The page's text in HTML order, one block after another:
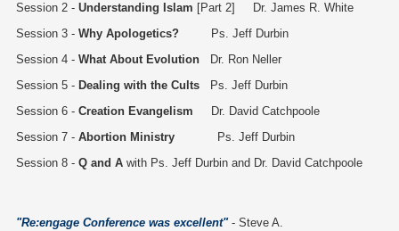
Session 2 - Understanding Islam [Part 2] Dr. James R. White
Session 3 - Why Apologetics? Ps. Jeff Durbin
Session 4 - What About Evolution Dr. Ron Neller
Session 5 - Dealing with the Cults Ps. Jeff Durbin
Session 6 - Creation Evangelism Dr. David Catchpoole
Session 7 - Abortion Ministry Ps. Jeff Durbin
Session 8 - Q and A with Ps. Jeff Durbin and Dr. David Catchpoole
"Re:engage Conference was excellent"- Steve A.